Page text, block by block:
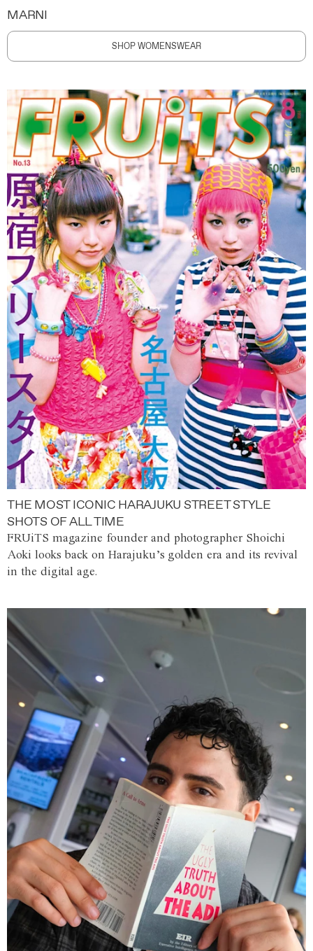
MARNI
SHOP WOMENSWEAR
THE MOST ICONIC HARAJUKU STREET STYLE
SHOTS OF ALL TIME
FRUiTS magazine founder and photographer Shoichi
Aoki looks back on Harajuku’s golden era and its revival
in the digital age.